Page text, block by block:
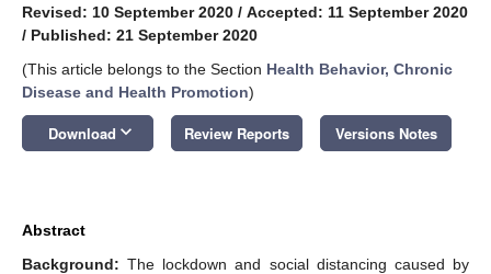
Revised: 10 September 2020 / Accepted: 11 September 2020
/ Published: 21 September 2020
(This article belongs to the Section Health Behavior, Chronic
Disease and Health Promotion)
Download keyboard_arrow_down Review Reports Versions Notes
Abstract
Background: The lockdown and social distancing caused by